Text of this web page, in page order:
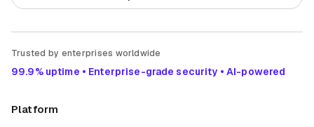
Trusted by enterprises worldwide
99.9% uptime • Enterprise-grade security • AI-powered
Platform